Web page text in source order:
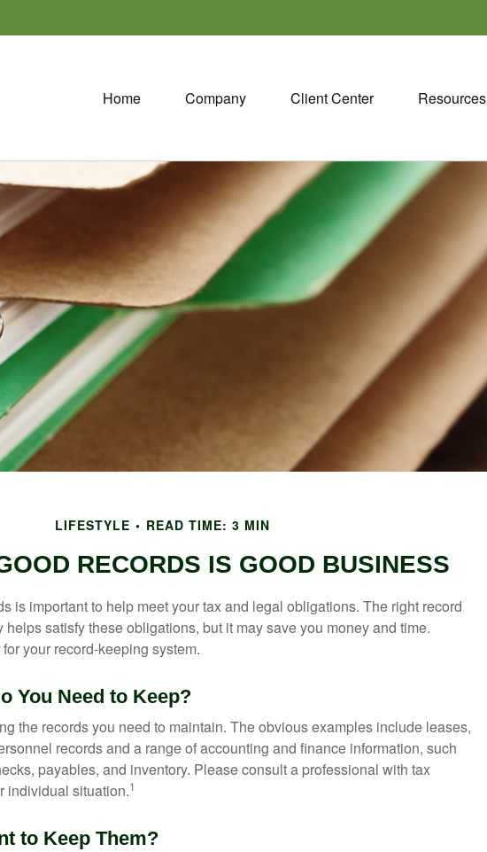
Home Company Client Center Resources
LIFESTYLE READ TIME: 3 MIN
RECORDS IS GOOD BUSINESS
is important to help meet your tax and legal obligations. The right record
helps satisfy these obligations, but it may save you money and time.
your record-keeping system.
You Need to Keep?
the records you need to maintain. The obvious examples include leases,
records and a range of accounting and finance information, such
payables, and inventory. Please consult a professional with tax
individual situation.1
to Keep Them?